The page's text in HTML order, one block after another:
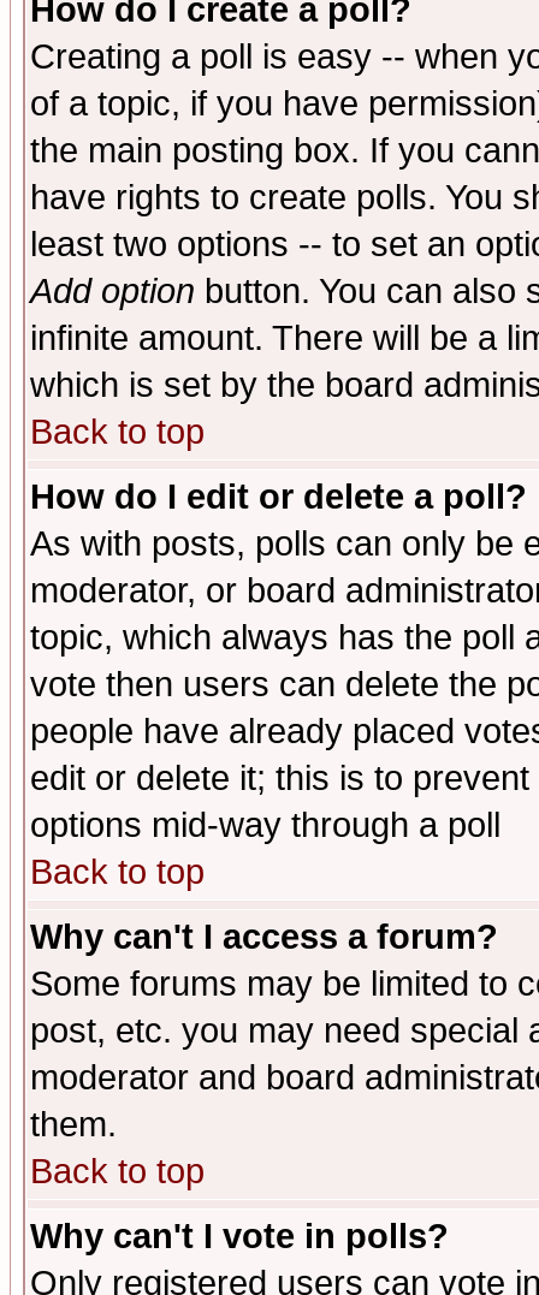
How do I create a poll?
Creating a poll is easy -- when
of a topic, if you have
the main posting box. If you
have rights to create polls. You
least two options -- to set an
Add option button. You can also
infinite amount. There will be a
which is set by the board
Back to top
How do I edit or delete a poll?
As with posts, polls can only be
moderator, or board
topic, which always has the poll
vote then users can delete the
people have already placed
edit or delete it; this is to
options mid-way through a poll
Back to top
Why can't I access a forum?
Some forums may be limited to
post, etc. you may need special
moderator and board
them.
Back to top
Why can't I vote in polls?
Only registered users can vote